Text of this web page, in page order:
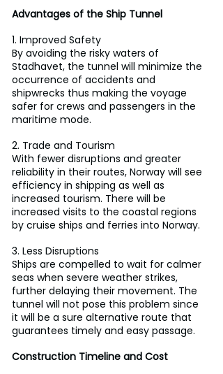
Advantages of the Ship Tunnel
1. Improved Safety
By avoiding the risky waters of
Stadhavet, the tunnel will minimize the
occurrence of accidents and
shipwrecks thus making the voyage
safer for crews and passengers in the
maritime mode.
2. Trade and Tourism
With fewer disruptions and greater
reliability in their routes, Norway will see
efficiency in shipping as well as
increased tourism. There will be
increased visits to the coastal regions
by cruise ships and ferries into Norway.
3. Less Disruptions
Ships are compelled to wait for calmer
seas when severe weather strikes,
further delaying their movement. The
tunnel will not pose this problem since
it will be a sure alternative route that
guarantees timely and easy passage.
Construction Timeline and Cost